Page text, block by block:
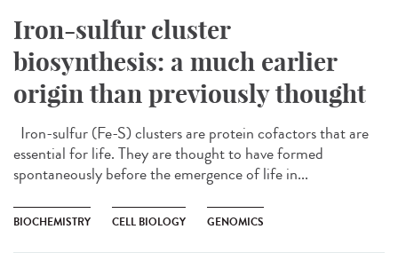
Iron-sulfur cluster
biosynthesis: a much earlier
origin than previously thought
Iron-sulfur (Fe-S) clusters are protein cofactors that are
essential for life. They are thought to have formed
spontaneously before the emergence of life in...
BIOCHEMISTRY CELL BIOLOGY GENOMICS